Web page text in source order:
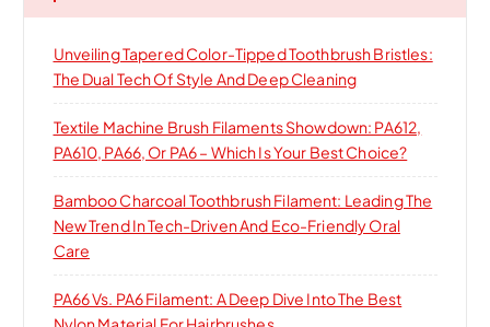
Unveiling Tapered Color-Tipped Toothbrush Bristles:
The Dual Tech Of Style And Deep Cleaning
Textile Machine Brush Filaments Showdown: PA612,
PA610, PA66, Or PA6 – Which Is Your Best Choice?
Bamboo Charcoal Toothbrush Filament: Leading The
New Trend In Tech-Driven And Eco-Friendly Oral
Care
PA66 Vs. PA6 Filament: A Deep Dive Into The Best